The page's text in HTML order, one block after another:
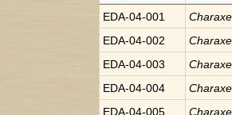
EDA-04-001
EDA-04-002
EDA-04-003
EDA-04-004
EDA-04-005